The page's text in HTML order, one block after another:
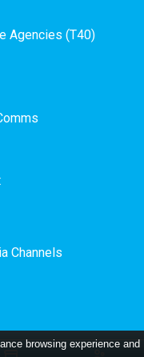
Agencies (T40)
Channels
browsing experience and